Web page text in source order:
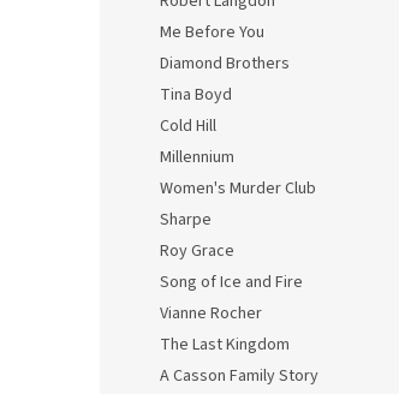
Me Before You
Diamond Brothers
Tina Boyd
Cold Hill
Millennium
Women's Murder Club
Sharpe
Roy Grace
Song of Ice and Fire
Vianne Rocher
The Last Kingdom
A Casson Family Story